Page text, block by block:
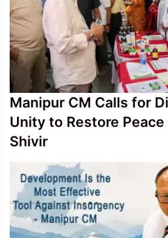
Manipur CM Calls for
Unity to Restore
Shivir